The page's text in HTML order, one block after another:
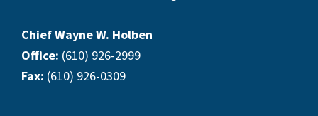
Chief Wayne W. Holben
Office: (610) 926-2999
Fax: (610) 926-0309